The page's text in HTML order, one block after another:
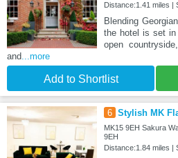
Distance:1.41 miles |
Blending
the hotel is set
open
and...more
Add to Shortlist
6 Stylish MK
MK15 9EH Sakura
9EH
Distance:1.84 miles |